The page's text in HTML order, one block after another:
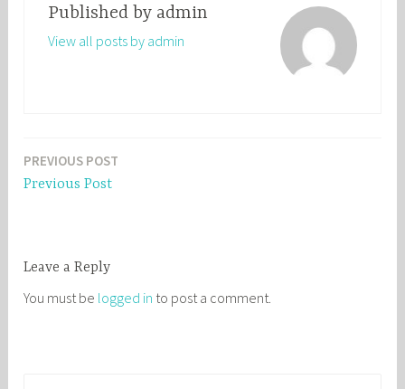
Published by admin
View all posts by admin
Post
PREVIOUS POST
Previous Post
Leave a Reply
You must be logged in to post a comment.